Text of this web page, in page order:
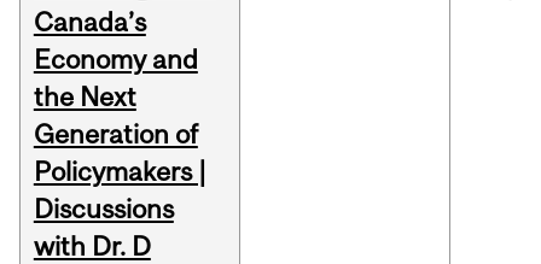
Canada’s
Economy and
the Next
Generation of
Policymakers |
Discussions
with Dr. D